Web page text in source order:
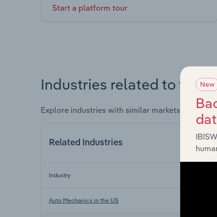
Start a platform tour
Industries related to this
Explore industries with similar markets, supply
Related Industries
Industry
Auto Mechanics in the US
New